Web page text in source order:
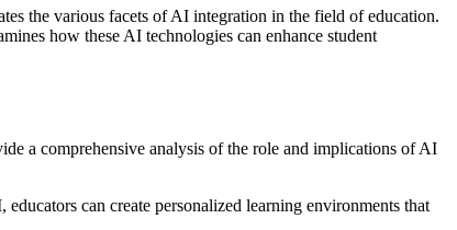
the various facets of AI integration in the field of education.
how these AI technologies can enhance student
a comprehensive analysis of the role and implications of AI
can create personalized learning environments that